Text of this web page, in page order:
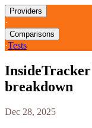
Providers
·
Comparisons
·Tests
breakdown
Dec 28, 2025